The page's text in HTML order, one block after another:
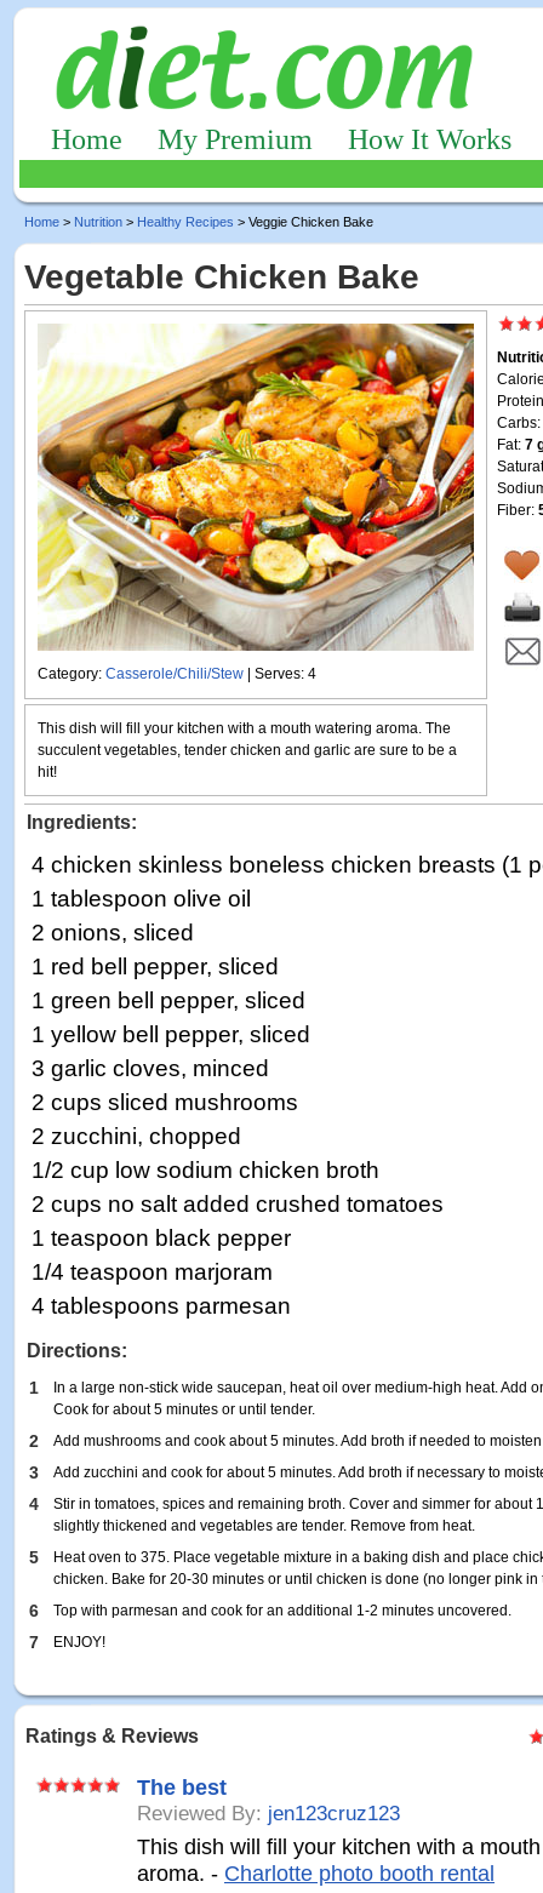
Home My Premium How It Works
Home > Nutrition > Healthy Recipes > Veggie Chicken Bake
Vegetable Chicken Bake
Category: Casserole/Chili/Stew | Serves: 4
Carbs:
Fat: 7
Fiber:
This dish will fill your kitchen with a mouth watering aroma. The
succulent vegetables, tender chicken and garlic are sure to be a
hit!
Ingredients:
4 chicken skinless boneless chicken breasts (1
1 tablespoon olive oil
2 onions, sliced
1 red bell pepper, sliced
1 green bell pepper, sliced
1 yellow bell pepper, sliced
3 garlic cloves, minced
2 cups sliced mushrooms
2 zucchini, chopped
1/2 cup low sodium chicken broth
2 cups no salt added crushed tomatoes
1 teaspoon black pepper
1/4 teaspoon marjoram
4 tablespoons parmesan
Directions:
1
In a large non-stick wide saucepan, heat oil over medium-high heat. Add
Cook for about 5 minutes or until tender.
2 Add mushrooms and cook about 5 minutes. Add broth if needed to
3 Add zucchini and cook for about 5 minutes. Add broth if necessary to
4
Stir in tomatoes, spices and remaining broth. Cover and simmer for about
slightly thickened and vegetables are tender. Remove from heat.
5
Heat oven to 375. Place vegetable mixture in a baking dish and place
chicken. Bake for 20-30 minutes or until chicken is done (no longer pink in
6 Top with parmesan and cook for an additional 1-2 minutes uncovered.
7 ENJOY!
Ratings & Reviews
The best
Reviewed By: jen123cruz123
This dish will fill your kitchen with a
aroma. - Charlotte photo booth rental